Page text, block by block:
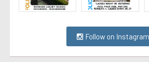
Follow on Instagram